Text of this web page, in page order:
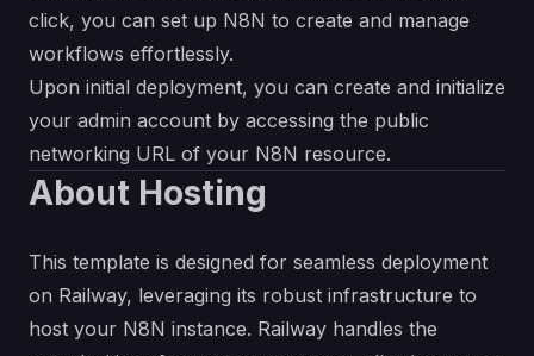
click, you can set up N8N to create and manage
workflows effortlessly.
Upon initial deployment, you can create and initialize
your admin account by accessing the public
networking URL of your N8N resource.
About Hosting
This template is designed for seamless deployment
on Railway, leveraging its robust infrastructure to
host your N8N instance. Railway handles the